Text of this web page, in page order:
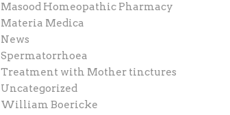
Masood Homeopathic Pharmacy
Materia Medica
News
Spermatorrhoea
Treatment with Mother tinctures
Uncategorized
William Boericke